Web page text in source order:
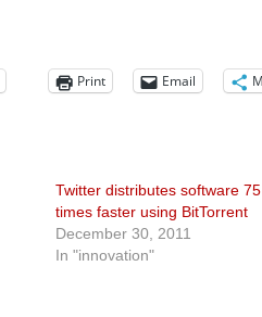
Print Email
Twitter distributes software 75
times faster using BitTorrent
December 30, 2011
In "innovation"